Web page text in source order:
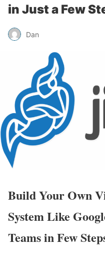
in Just a Few
Dan
Build Your Own
System Like
Teams in Few